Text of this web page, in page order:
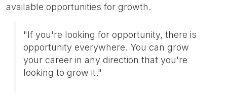
available opportunities for growth.
"If you're looking for opportunity, there is
opportunity everywhere. You can grow
your career in any direction that you're
looking to grow it."